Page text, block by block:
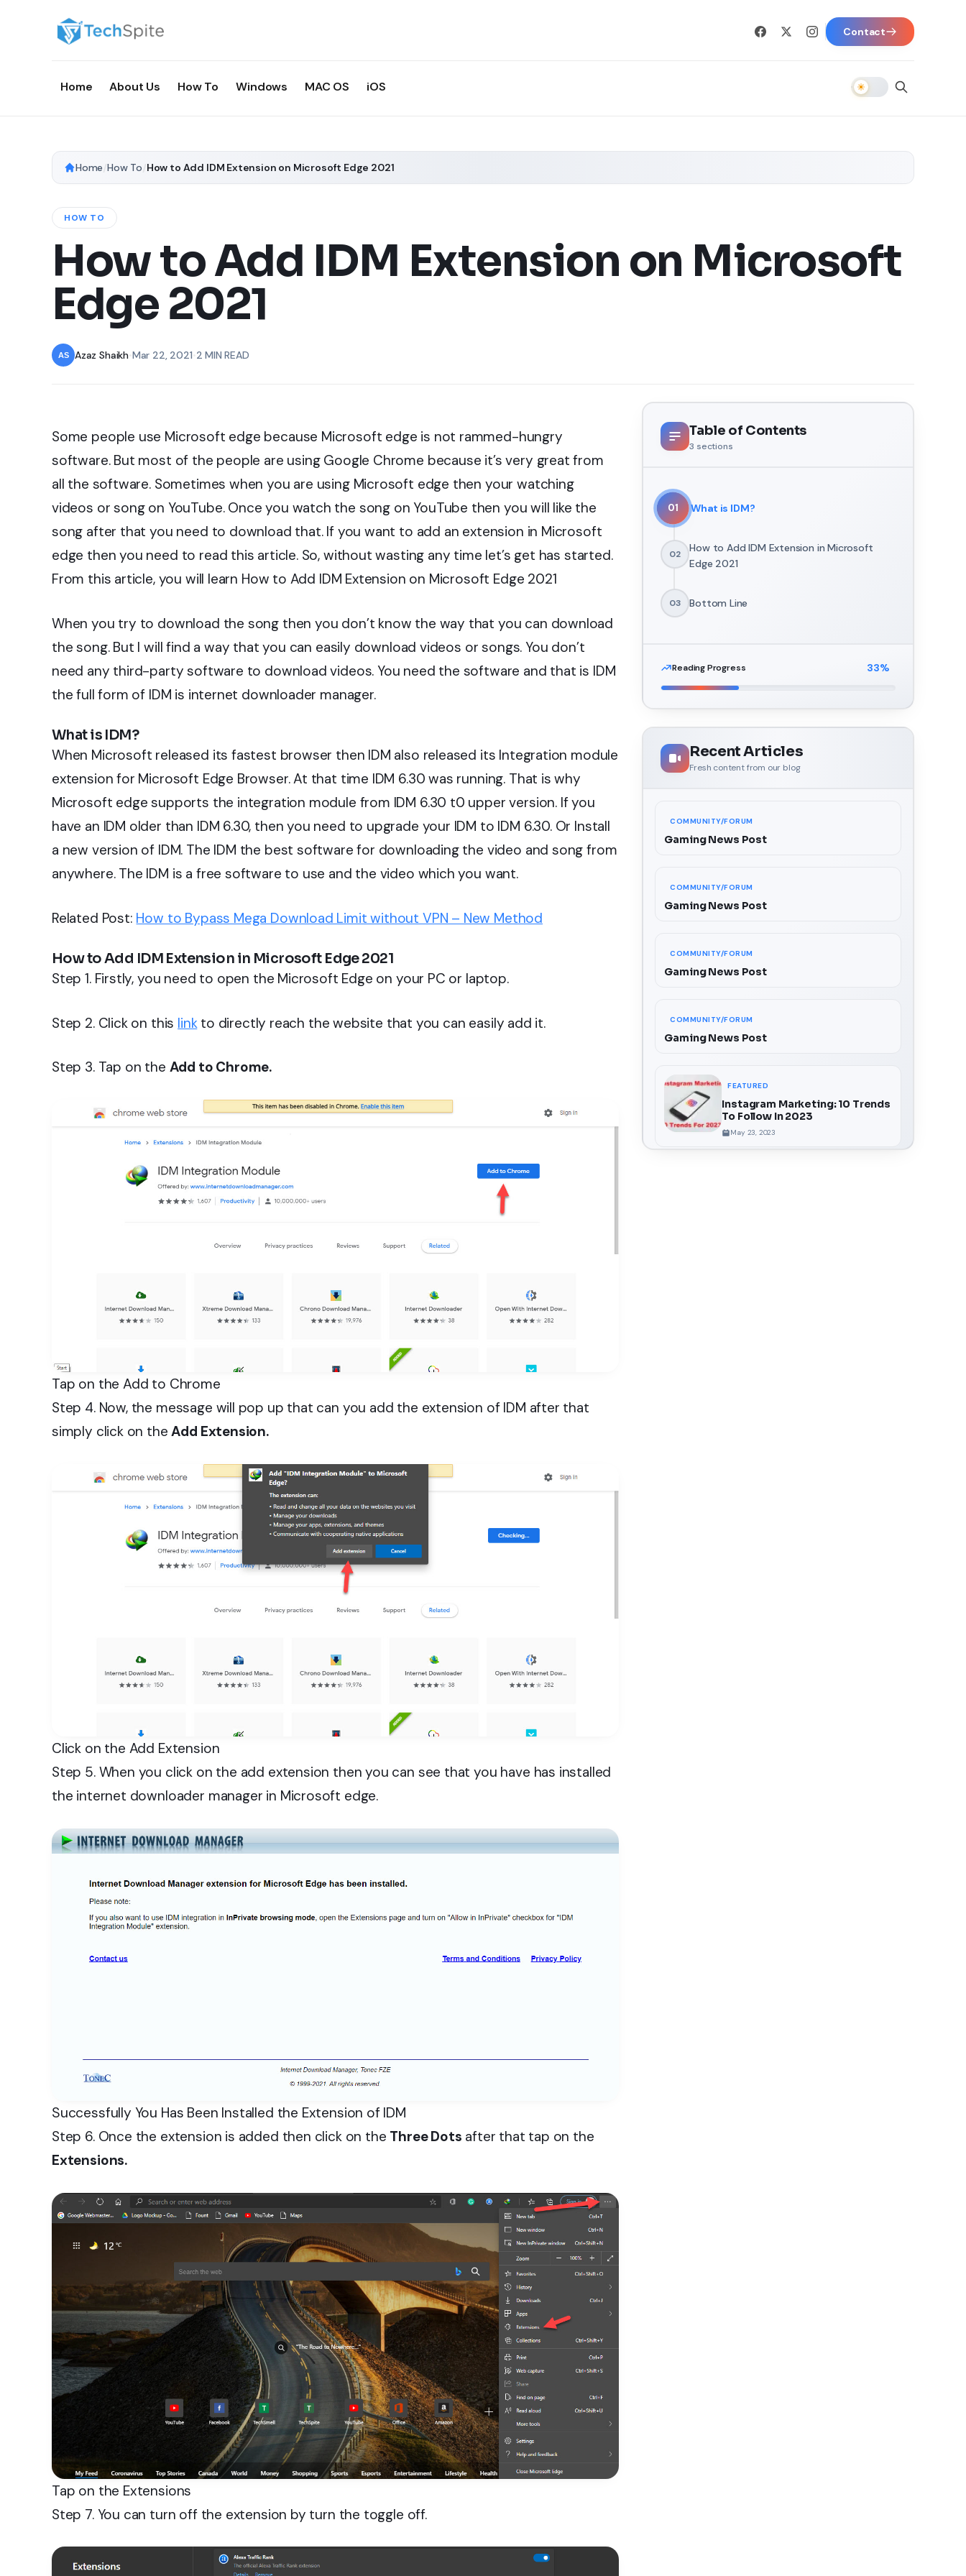
Contact
Home About Us How To Windows MAC OS iOS
Home /How To How to Add IDM Extension on Microsoft Edge 2021
HOW TO
How to Add IDM Extension on Microsoft
Edge 2021
Azaz Shaikh Mar 22, 2021 2 MIN READ
Some people use Microsoft edge because Microsoft edge is not rammed-hungry
software. But most of the people are using Google Chrome because it’s very great from
all the software. Sometimes when you are using Microsoft edge then your watching
videos or song on YouTube. Once you watch the song on YouTube then you will like the
song after that you need to download that. If you want to add an extension in Microsoft
edge then you need to read this article. So, without wasting any time let’s get has started.
From this article, you will learn How to Add IDM Extension on Microsoft Edge 2021
When you try to download the song then you don’t know the way that you can download
the song. But I will find a way that you can easily download videos or songs. You don’t
need any third-party software to download videos. You need the software and that is IDM
the full form of IDM is internet downloader manager.
What is IDM?
When Microsoft released its fastest browser then IDM also released its Integration module
extension for Microsoft Edge Browser. At that time IDM 6.30 was running. That is why
Microsoft edge supports the integration module from IDM 6.30 t0 upper version. If you
have an IDM older than IDM 6.30, then you need to upgrade your IDM to IDM 6.30. Or Install
a new version of IDM. The IDM the best software for downloading the video and song from
anywhere. The IDM is a free software to use and the video which you want.
Related Post: How to Bypass Mega Download Limit without VPN – New Method
How to Add IDM Extension in Microsoft Edge 2021
Step 1. Firstly, you need to open the Microsoft Edge on your PC or laptop.
Step 2. Click on this linkto directly reach the website that you can easily add it.
Step 3. Tap on the Add to Chrome.
Tap on the Add to Chrome
Step 4. Now, the message will pop up that can you add the extension of IDM after that
simply click on theAdd Extension.
Click on the Add Extension
Step 5. When you click on the add extension then you can see that you have has installed
the internet downloader manager in Microsoft edge.
Successfully You Has Been Installed the Extension of IDM
Step 6. Once the extension is added then click on the Three Dots after that tap on the
Extensions.
Tap on the Extensions
Step 7. You can turn off the extension by turn the toggle off.
Table of Contents
3 sections
01 What is IDM?
02
How to Add IDM Extension in Microsoft
Edge 2021
03 Bottom Line
Reading Progress 33%
Recent Articles
Fresh content from our blog
COMMUNITY/FORUM
Gaming News Post
COMMUNITY/FORUM
Gaming News Post
COMMUNITY/FORUM
Gaming News Post
COMMUNITY/FORUM
Gaming News Post
FEATURED
Instagram Marketing: 10 Trends
To Follow In 2023
May 23, 2023